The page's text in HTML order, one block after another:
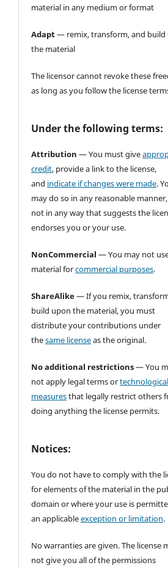
material in any medium or format
Adapt— remix, transform, and build
the material
The licensor cannot revoke these
as long as you follow the license
Under the following terms:
Attribution — You must give
credit, provide a link to the license,
and indicate if changes were made.
may do so in any reasonable
not in any way that suggests the
endorses you or your use.
NonCommercial — You may not
material forcommercial purposes.
ShareAlike— If you remix,
build upon the material, you must
distribute your contributions under
thesame licenseas the original.
No additional restrictions— You
not apply legal terms ortechnological
measuresthat legally restrict others
doing anything the license permits.
Notices:
You do not have to comply with the
for elements of the material in the
domain or where your use is
an applicableexception or limitation.
No warranties are given. The license
not give you all of the permissions